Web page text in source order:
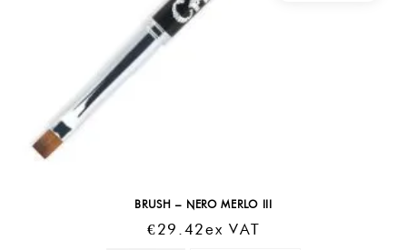
BRUSH – NERO MERLO III
€29.42Ex VAT